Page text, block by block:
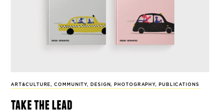
ART&CULTURE ,COMMUNITY, DESIGN , PHOTOGRAPHY, PUBLICATIONS
take the lead